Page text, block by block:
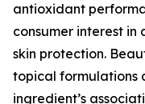
antioxidant
consumer interest
skin protection.
topical formulations
ingredient’s